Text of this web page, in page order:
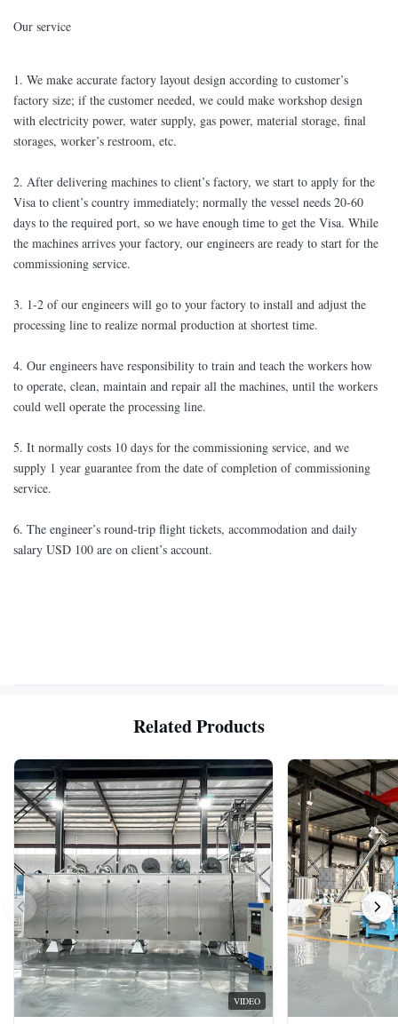
Our service
1. We make accurate factory layout design according to customer’s
factory size; if the customer needed, we could make workshop design
with electricity power, water supply, gas power, material storage, final
storages, worker’s restroom, etc.
2. After delivering machines to client’s factory, we start to apply for the
Visa to client’s country immediately; normally the vessel needs 20-60
days to the required port, so we have enough time to get the Visa. While
the machines arrives your factory, our engineers are ready to start for the
commissioning service.
3. 1-2 of our engineers will go to your factory to install and adjust the
processing line to realize normal production at shortest time.
4. Our engineers have responsibility to train and teach the workers how
to operate, clean, maintain and repair all the machines, until the workers
could well operate the processing line.
5. It normally costs 10 days for the commissioning service, and we
supply 1 year guarantee from the date of completion of commissioning
service.
6. The engineer’s round-trip flight tickets, accommodation and daily
salary USD 100 are on client’s account.
Related Products
VIDEO